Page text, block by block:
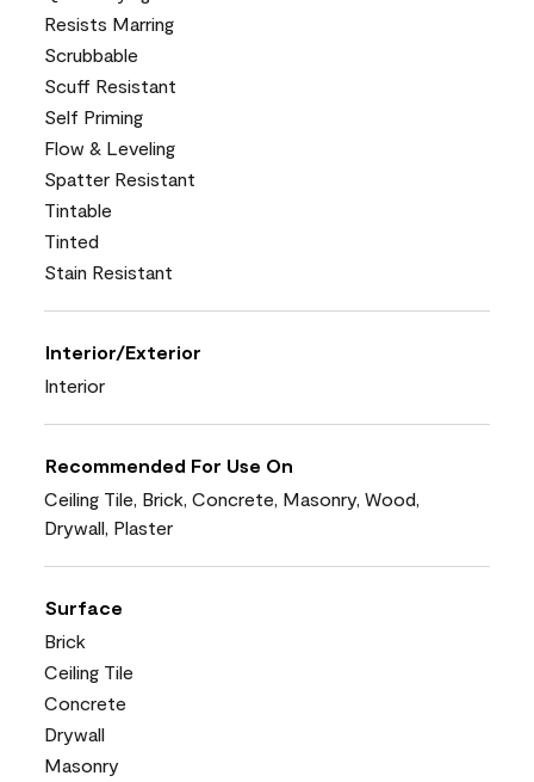
Resists Marring
Scrubbable
Scuff Resistant
Self Priming
Flow & Leveling
Spatter Resistant
Tintable
Tinted
Stain Resistant
Interior/Exterior
Interior
Recommended For Use On
Ceiling Tile, Brick, Concrete, Masonry, Wood,
Drywall, Plaster
Surface
Brick
Ceiling Tile
Concrete
Drywall
Masonry